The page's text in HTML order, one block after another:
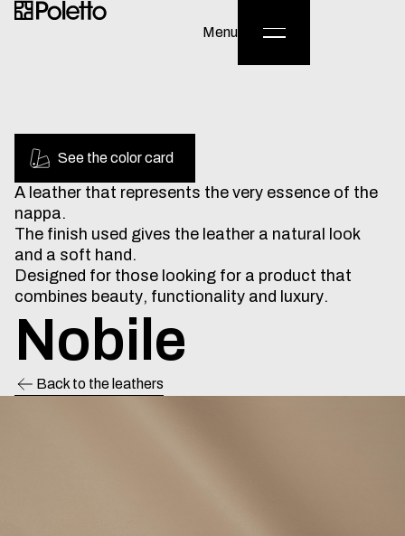
English/Italiano
Menu
See the color card
A leather that represents the very essence of the
nappa.
The finish used gives the leather a natural
look
and a soft hand.
Designed for those looking for a product that
combines beauty, functionality and luxury.
Nobile
Back to the leathers